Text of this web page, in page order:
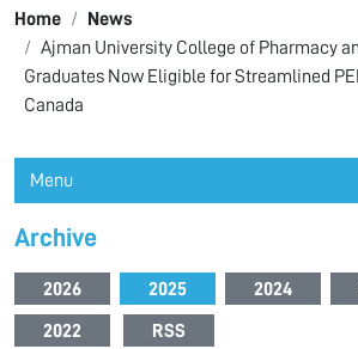
Home
News
Ajman University College of Pharmacy
Graduates Now Eligible for Streamlined
Canada
Menu
Archive
2026 2025 2024
2022 RSS